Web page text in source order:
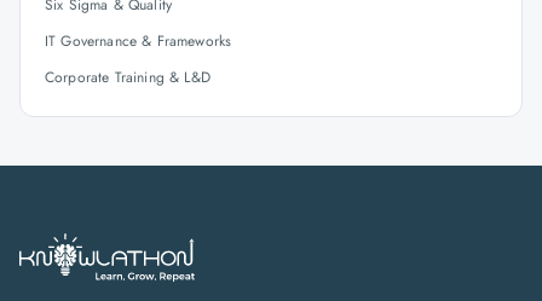
Six Sigma & Quality
IT Governance & Frameworks
Corporate Training & L&D